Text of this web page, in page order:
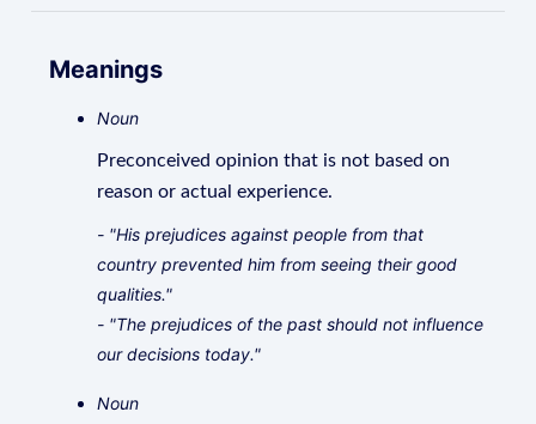
Meanings
Noun
Preconceived opinion that is not based on
reason or actual experience.
- "His prejudices against people from that
country prevented him from seeing their good
qualities."
- "The prejudices of the past should not influence
our decisions today."
Noun